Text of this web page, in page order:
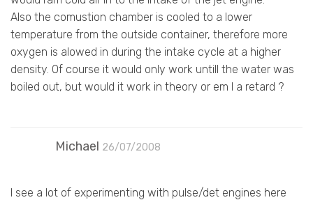
Also the comustion chamber is cooled to a lower
temperature from the outside container, therefore more
oxygen is alowed in during the intake cycle at a higher
density. Of course it would only work untill the water was
boiled out, but would it work in theory or em I a retard ?
Michael 26/07/2008
I see a lot of experimenting with pulse/det engines here